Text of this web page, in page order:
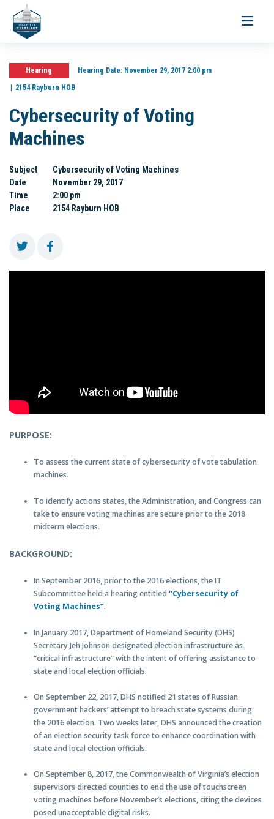
Toggle
Hearing Hearing Date:November 29, 2017 2:00 pm
2154 Rayburn HOB
Cybersecurity of Voting
Machines
Subject
Cybersecurity of Voting Machines
Date
November 29, 2017
Time
2:00 pm
Place
2154 Rayburn HOB
PURPOSE:
To assess the current state of cybersecurity of vote tabulation
machines.
To identify actions states, the Administration, and Congress can
take to ensure voting machines are secure prior to the 2018
midterm elections.
BACKGROUND:
In September 2016, prior to the 2016 elections, the IT
Subcommittee held a hearing entitled “Cybersecurity of
Voting Machines”.
In January 2017, Department of Homeland Security (DHS)
Secretary Jeh Johnson designated election infrastructure as
“critical infrastructure” with the intent of offering assistance to
state and local election officials.
On September 22, 2017, DHS notified 21 states of Russian
government hackers’ attempt to breach state systems during
the 2016 election. Two weeks later, DHS announced the creation
of an election security task force to enhance coordination with
state and local election officials.
On September 8, 2017, the Commonwealth of Virginia’s election
supervisors directed counties to end the use of touchscreen
voting machines before November’s elections, citing the devices
posed unacceptable digital risks.